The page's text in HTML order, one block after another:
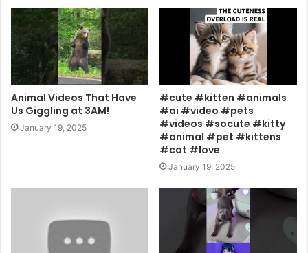
Animal Videos That Have
Us Giggling at 3AM!
January 19, 2025
#cute #kitten #animals
#ai #video #pets
#videos #socute #kitty
#animal #pet #kittens
#cat #love
January 19, 2025